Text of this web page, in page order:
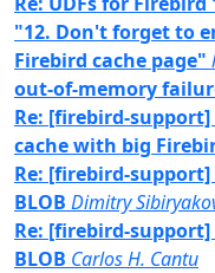
"12. Don't forget to
Firebird cache page"
out-of-memory
Re: [firebird-
cache with big
Re: [firebird-
BLOB Dimitry
Re: [firebird-
BLOB Carlos H. Cantu